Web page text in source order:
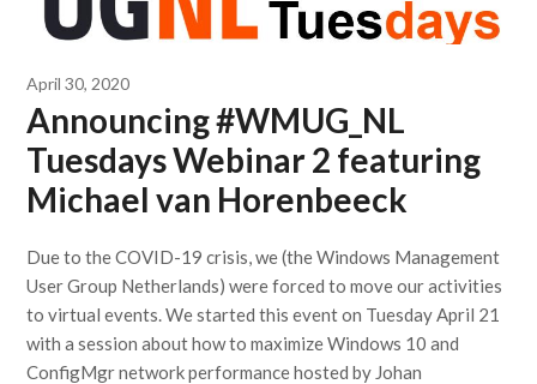
April 30, 2020
Announcing #WMUG_NL
Tuesdays Webinar 2 featuring
Michael van Horenbeeck
Due to the COVID-19 crisis, we (the Windows Management
User Group Netherlands) were forced to move our activities
to virtual events. We started this event on Tuesday April 21
with a session about how to maximize Windows 10 and
ConfigMgr network performance hosted by Johan